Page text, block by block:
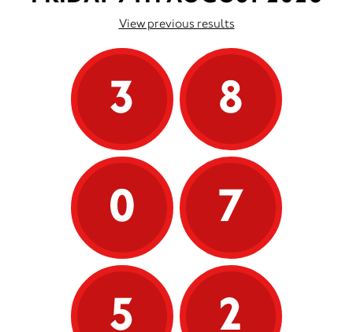
View previous results
3
8
0
7
5
2